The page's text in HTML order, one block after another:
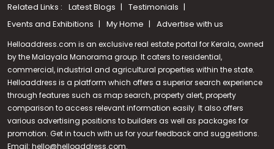
Call us
+91 9747 000 857
Related Links : Latest Blogs
Testimonials
Events and Exhibitions
My Home Advertise with us
Helloaddress.com is an exclusive real estate portal for Kerala, owned
by the Malayala Manorama group. It caters to residential,
commercial, industrial and agricultural properties within the state.
Helloaddress is a platform which offers a superior search experience
through features such as map search, property alert, property
comparison to access relevant information easily. It also offers
various advertising positions to builders as well as packages for
promotion. Get in touch with us for your feedback and suggestions.
Email: hello@helloaddress.com.